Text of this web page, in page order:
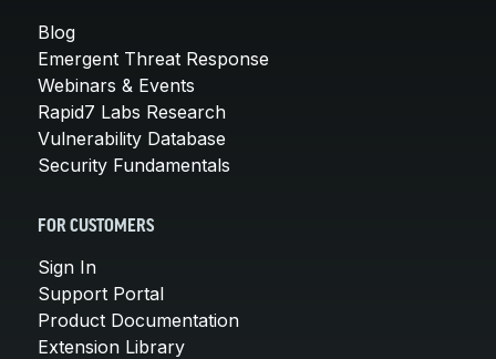
Blog
Emergent Threat Response
Webinars & Events
Rapid7 Labs Research
Vulnerability Database
Security Fundamentals
FOR CUSTOMERS
Sign In
Support Portal
Product Documentation
Extension Library